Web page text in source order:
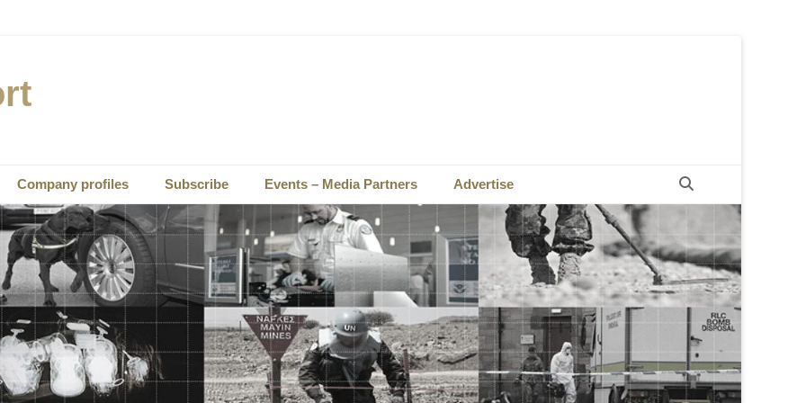
Company profiles Subscribe Events – Media Partners Advertise